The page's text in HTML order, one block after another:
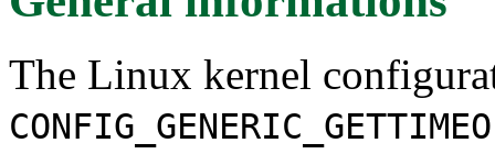
The Linux kernel